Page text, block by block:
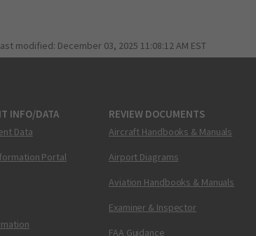
modified: December 03, 2025 11:08:12 AM EST
INFO/DATA
Data
Portal
REVIEW DOCUMENTS
Aircraft Handbooks & Manuals
Airport Diagrams
Aviation Handbooks & Manuals
Examiner & Inspector
FAA Guidance